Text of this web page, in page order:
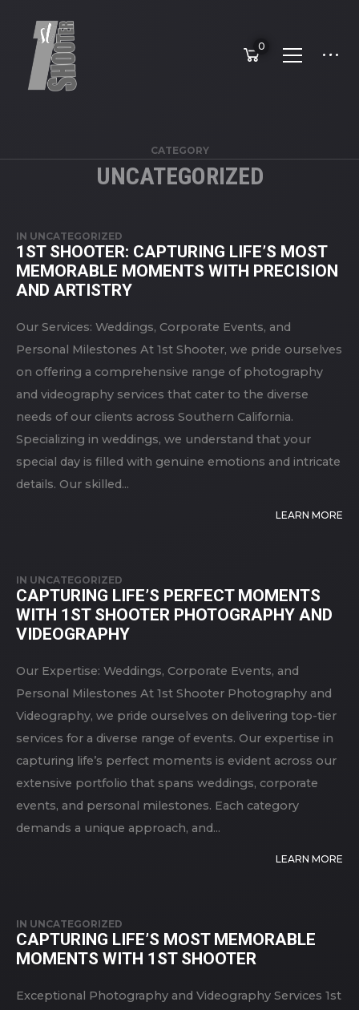
0
CATEGORY
UNCATEGORIZED
IN UNCATEGORIZED
1ST SHOOTER: CAPTURING LIFE’S MOST
MEMORABLE MOMENTS WITH PRECISION
AND ARTISTRY
Our Services: Weddings, Corporate Events, and
Personal Milestones At 1st Shooter, we pride ourselves
on offering a comprehensive range of photography
and videography services that cater to the diverse
needs of our clients across Southern California.
Specializing in weddings, we understand that your
special day is filled with genuine emotions and intricate
details. Our skilled...
LEARN MORE
IN UNCATEGORIZED
CAPTURING LIFE’S PERFECT MOMENTS
WITH 1ST SHOOTER PHOTOGRAPHY AND
VIDEOGRAPHY
Our Expertise: Weddings, Corporate Events, and
Personal Milestones At 1st Shooter Photography and
Videography, we pride ourselves on delivering top-tier
services for a diverse range of events. Our expertise in
capturing life’s perfect moments is evident across our
extensive portfolio that spans weddings, corporate
events, and personal milestones. Each category
demands a unique approach, and...
LEARN MORE
IN UNCATEGORIZED
CAPTURING LIFE’S MOST MEMORABLE
MOMENTS WITH 1ST SHOOTER
Exceptional Photography and Videography Services 1st